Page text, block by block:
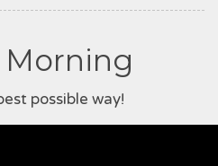
possible way!